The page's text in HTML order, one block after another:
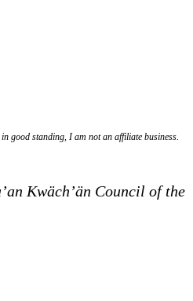
good standing, I am not an affiliate business.
Kwäch’än Council of the